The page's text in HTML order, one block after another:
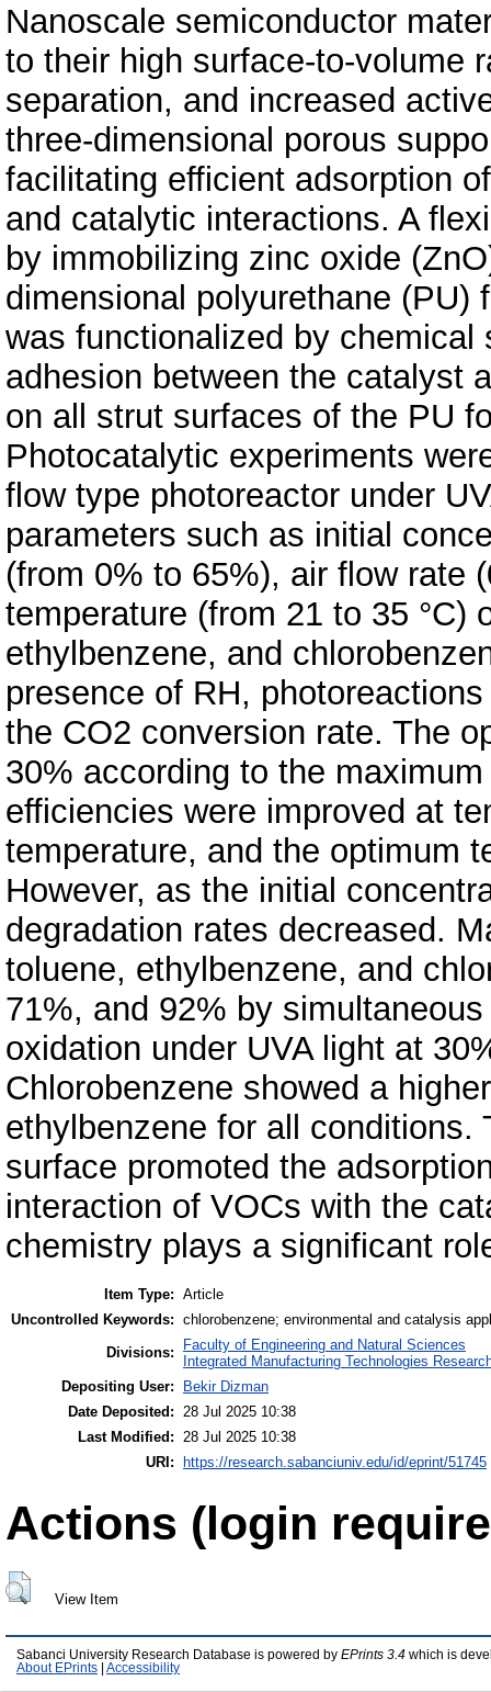
Nanoscale semiconductor
to their high surface-to-volume
separation, and increased
three-dimensional porous
facilitating efficient adsorption
and catalytic interactions. A
by immobilizing zinc oxide
dimensional polyurethane (PU)
was functionalized by
adhesion between the catalyst
on all strut surfaces of the PU
Photocatalytic experiments
flow type photoreactor under
parameters such as initial
(from 0% to 65%), air flow rate
temperature (from 21 to 35 °C)
ethylbenzene, and
presence of RH,
the CO2 conversion rate. The
30% according to the
efficiencies were improved at
temperature, and the optimum
However, as the initial
degradation rates decreased.
toluene, ethylbenzene, and
71%, and 92% by
oxidation under UVA light at
Chlorobenzene showed a
ethylbenzene for all
surface promoted the
interaction of VOCs with the
chemistry plays a significant
Item Type: Article
Uncontrolled Keywords: chlorobenzene; environmental and catalysis
Divisions:
Faculty of Engineering and Natural Sciences
Integrated Manufacturing Technologies
Depositing User:
Bekir Dizman
Date Deposited:
28 Jul 2025 10:38
Last Modified:
28 Jul 2025 10:38
URI: https://research.sabanciuniv.edu/id/eprint/51745
Actions (login
View Item
Sabanci University Research Database is powered by EPrints 3.4 which is
About EPrints
Accessibility